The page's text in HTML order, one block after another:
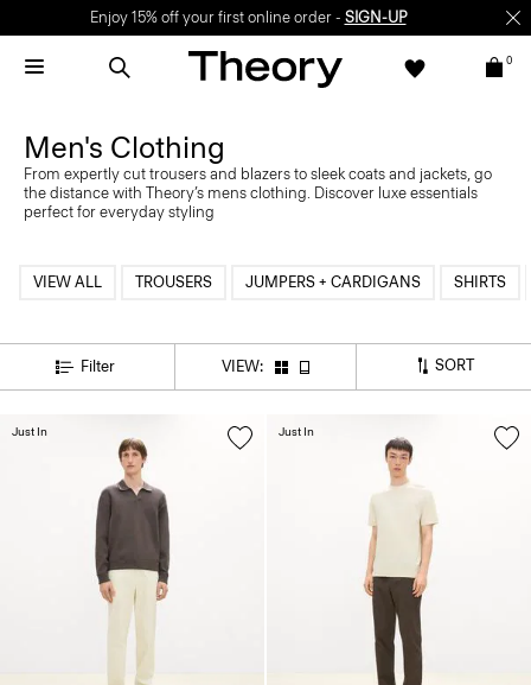
Enjoy 15% off your first online order - SIGN-UP
0
Men's Clothing
From expertly cut trousers and blazers to sleek coats and jackets, go
the distance with Theory’s mens clothing. Discover luxe essentials
perfect for everyday styling
VIEW ALL TROUSERS JUMPERS + CARDIGANS SHIRTS
Filter VIEW: SORT
Just In Just In